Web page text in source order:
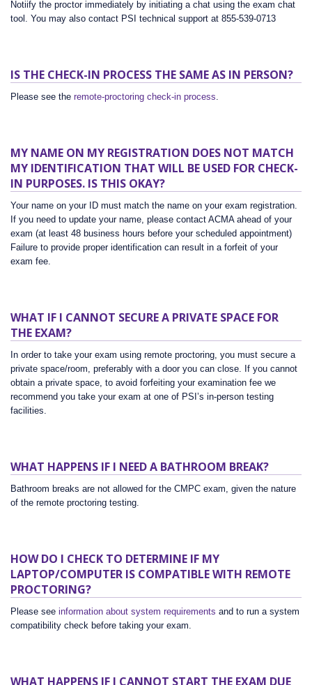
Notiify the proctor immediately by initiating a chat using the exam chat
tool. You may also contact PSI technical support at 855-539-0713
IS THE CHECK-IN PROCESS THE SAME AS IN PERSON?
Please see the remote-proctoring check-in process.
MY NAME ON MY REGISTRATION DOES NOT MATCH
MY IDENTIFICATION THAT WILL BE USED FOR CHECK-
IN PURPOSES. IS THIS OKAY?
Your name on your ID must match the name on your exam registration.
If you need to update your name, please contact ACMA ahead of your
exam (at least 48 business hours before your scheduled appointment)
Failure to provide proper identification can result in a forfeit of your
exam fee.
WHAT IF I CANNOT SECURE A PRIVATE SPACE FOR
THE EXAM?
In order to take your exam using remote proctoring, you must secure a
private space/room, preferably with a door you can close. If you cannot
obtain a private space, to avoid forfeiting your examination fee we
recommend you take your exam at one of PSI’s in-person testing
facilities.
WHAT HAPPENS IF I NEED A BATHROOM BREAK?
Bathroom breaks are not allowed for the CMPC exam, given the nature
of the remote proctoring testing.
HOW DO I CHECK TO DETERMINE IF MY
LAPTOP/COMPUTER IS COMPATIBLE WITH REMOTE
PROCTORING?
Please see information about system requirements and to run a system
compatibility check before taking your exam.
WHAT HAPPENS IF I CANNOT START THE EXAM DUE